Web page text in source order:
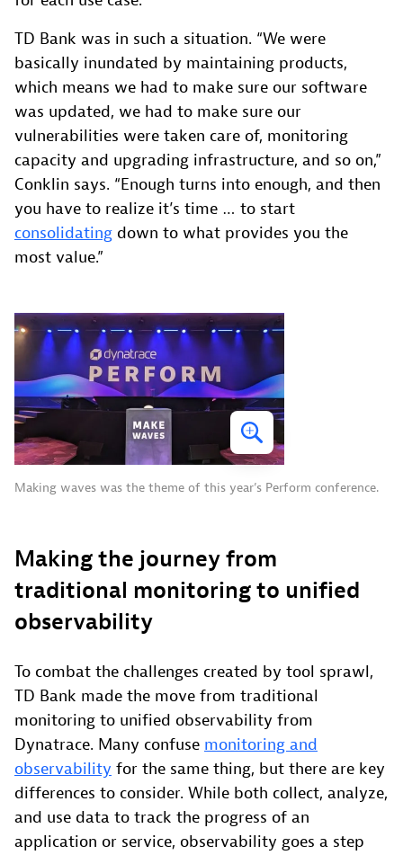
TD Bank was in such a situation. “We were
basically inundated by maintaining products,
which means we had to make sure our software
was updated, we had to make sure our
vulnerabilities were taken care of, monitoring
capacity and upgrading infrastructure, and so on,”
Conklin says. “Enough turns into enough, and then
you have to realize it’s time … to start
consolidating down to what provides you the
most value.”
Making waves was the theme of this year’s Perform conference.
Making the journey from
traditional monitoring to unified
observability
To combat the challenges created by tool sprawl,
TD Bank made the move from traditional
monitoring to unified observability from
Dynatrace. Many confuse monitoring and
observability for the same thing, but there are key
differences to consider. While both collect, analyze,
and use data to track the progress of an
application or service, observability goes a step